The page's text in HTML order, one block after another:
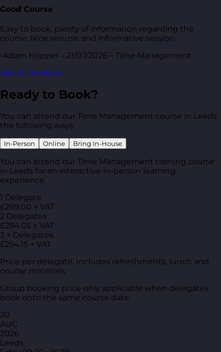
Good Course
Easy to book, plenty of information regarding the
course. Nice venuse and informative session.
-Adam Hopper – 21/07/2026 – Time Management
See All Reviews
Ready to Book?
You can attend our Time Management course in Leeds
the following ways.
In-Person Online Bring In-House
You can attend our Time Management training course
in Leeds for an interactive in-person learning
experience.
1 Delegate
£299.00 + VAT
2 Delegates
£284.05 + VAT
3 + Delegates
£254.15 + VAT
Price per delegate. Includes refreshments, lunch and
course materials.
Group booking price only applicable when delegates
book onto the same course date.
20
AUG
2026
Leeds